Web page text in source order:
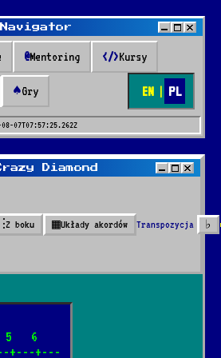
@Mentoring </>Kursy
♠Gry EN | PL
07T07:57:25.262Z
go marynarz
Diamond
⫶Z boku ▦Układy akordów Transpozycja ♭
5   6
+---+---